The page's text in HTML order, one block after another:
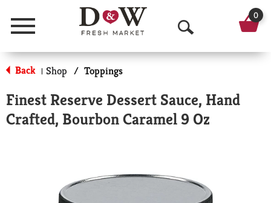
Menu
O
p
n
S
a
0
Back | Shop / Toppings
Finest Reserve Dessert Sauce, Hand
Crafted, Bourbon Caramel 9 Oz